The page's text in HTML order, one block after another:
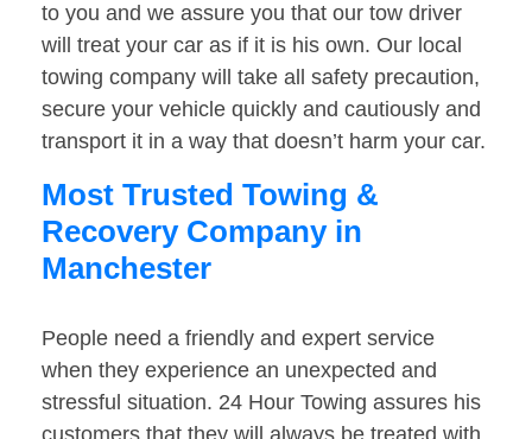
to you and we assure you that our tow driver
will treat your car as if it is his own. Our local
towing company will take all safety precaution,
secure your vehicle quickly and cautiously and
transport it in a way that doesn’t harm your car.
Most Trusted Towing &
Recovery Company in
Manchester
People need a friendly and expert service
when they experience an unexpected and
stressful situation. 24 Hour Towing assures his